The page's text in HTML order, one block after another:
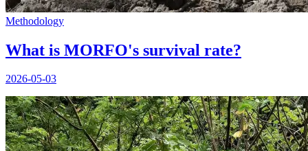
Methodology
What is MORFO's survival rate?
2026-05-03